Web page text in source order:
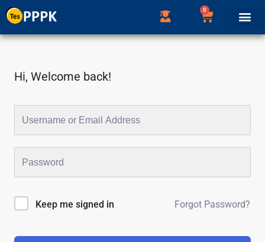
0
Hi, Welcome back!
Keep me signed in Forgot Password?